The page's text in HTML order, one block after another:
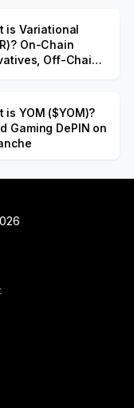
is Variational
On-Chain
Off-Chain
is YOM ($YOM)?
Gaming DePIN on